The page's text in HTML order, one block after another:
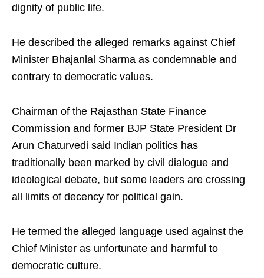
dignity of public life.
He described the alleged remarks against Chief
Minister Bhajanlal Sharma as condemnable and
contrary to democratic values.
Chairman of the Rajasthan State Finance
Commission and former BJP State President Dr
Arun Chaturvedi said Indian politics has
traditionally been marked by civil dialogue and
ideological debate, but some leaders are crossing
all limits of decency for political gain.
He termed the alleged language used against the
Chief Minister as unfortunate and harmful to
democratic culture.